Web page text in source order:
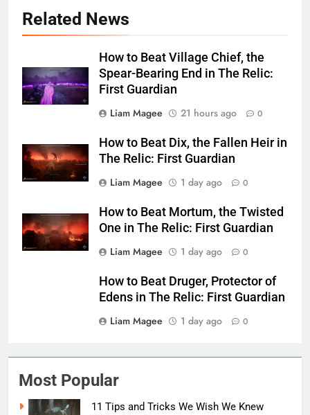
Related News
How to Beat Village Chief, the
Spear-Bearing End in The Relic:
First Guardian
Liam Magee
21 hours ago 0
How to Beat Dix, the Fallen Heir in
The Relic: First Guardian
Liam Magee
1 day ago 0
How to Beat Mortum, the Twisted
One in The Relic: First Guardian
Liam Magee
1 day ago 0
How to Beat Druger, Protector of
Edens in The Relic: First Guardian
Liam Magee
1 day ago 0
Most Popular
11 Tips and Tricks We Wish We Knew